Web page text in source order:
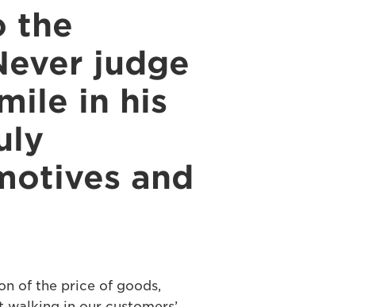
the
judge
in his
and
of the price of goods,